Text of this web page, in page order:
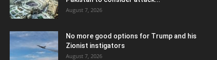
August 7, 2026
No more good options for Trump and his
Zionist instigators
August 7, 2026